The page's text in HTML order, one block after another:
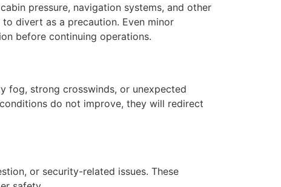
pressure, navigation systems, and other
divert as a precaution. Even minor
before continuing operations.
fog, strong crosswinds, or unexpected
do not improve, they will redirect
or security-related issues. These